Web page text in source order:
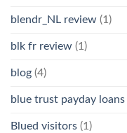
blendr_NL review (1)
blk fr review (1)
blog (4)
blue trust payday loans
Blued visitors (1)